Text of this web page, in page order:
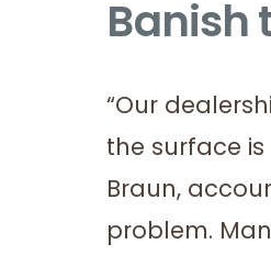
Banish
“Our
the surface
Braun,
problem.